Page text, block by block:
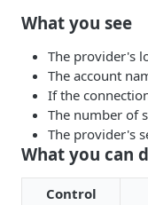
What you see
The provider's
The account
If the
The number of
The provider's
What you can
Control